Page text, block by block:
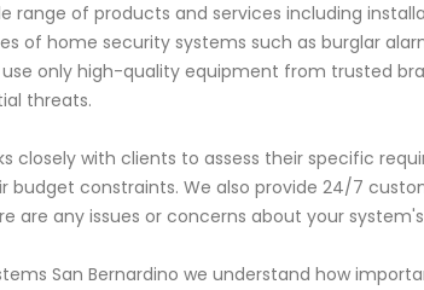
range of products and services including
of home security systems such as burglar
only high-quality equipment from trusted
threats.
closely with clients to assess their specific
budget constraints. We also provide 24/7
are any issues or concerns about your
San Bernardino we understand how